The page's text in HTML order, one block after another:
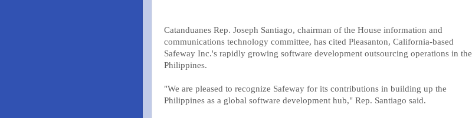
Catanduanes Rep. Joseph Santiago, chairman of the House information and
communications technology committee, has cited Pleasanton, California-based
Safeway Inc.'s rapidly growing software development outsourcing operations in the
Philippines.
"We are pleased to recognize Safeway for its contributions in building up the
Philippines as a global software development hub," Rep. Santiago said.